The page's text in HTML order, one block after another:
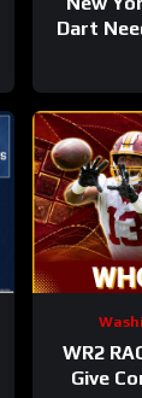
Dart
WR2
Give